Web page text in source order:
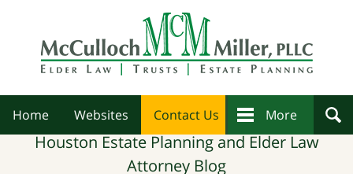
Home Websites Contact Us More
Houston Estate Planning and Elder Law
Attorney Blog